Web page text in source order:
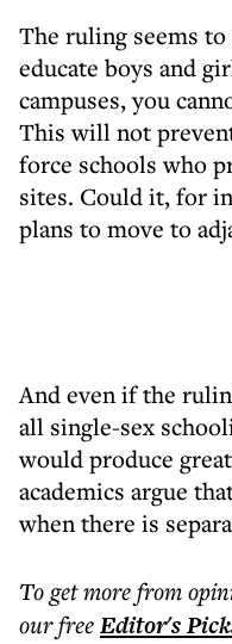
The ruling seems
educate boys and
campuses, you
This will not
force schools who
sites. Could it, for
plans to move to
And even if the
all single-sex
would produce
academics argue
when there is
To get morefrom
our freeEditor's